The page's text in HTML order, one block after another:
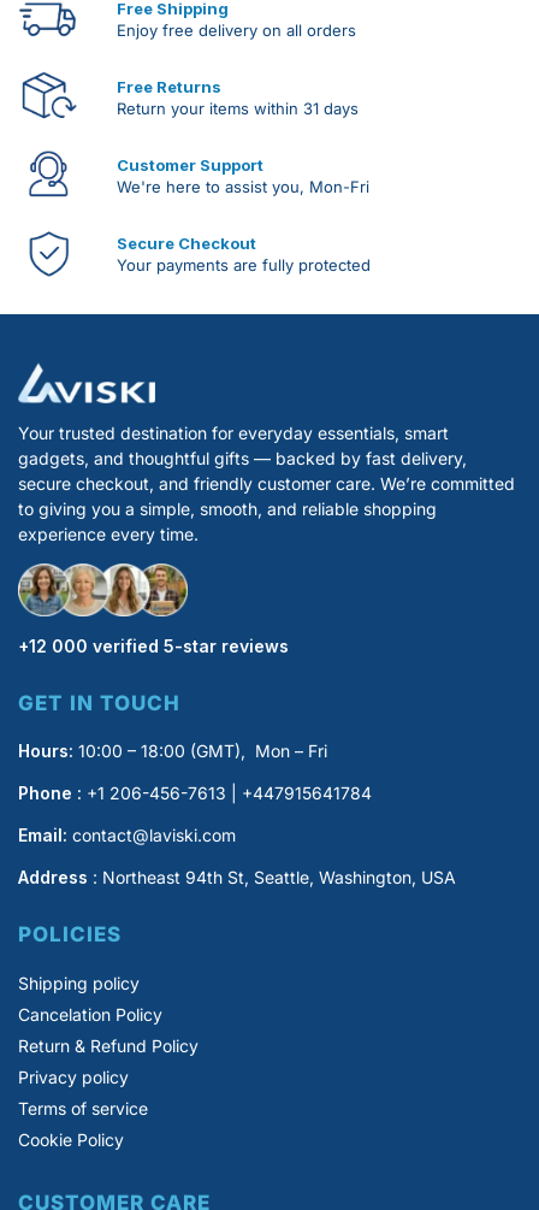
Free Shipping
Enjoy free delivery on all orders
Free Returns
Return your items within 31 days
Customer Support
We're here to assist you, Mon-Fri
Secure Checkout
Your payments are fully protected
Your trusted destination for everyday essentials, smart
gadgets, and thoughtful gifts — backed by fast delivery,
secure checkout, and friendly customer care. We’re committed
to giving you a simple, smooth, and reliable shopping
experience every time.
+12 000 verified 5-star reviews
GET IN TOUCH
Hours: 10:00 – 18:00 (GMT), Mon – Fri
Phone : +1 206-456-7613 | +447915641784
Email: contact@laviski.com
Address : Northeast 94th St, Seattle, Washington, USA
POLICIES
Shipping policy
Cancelation Policy
Return & Refund Policy
Privacy policy
Terms of service
Cookie Policy
CUSTOMER CARE